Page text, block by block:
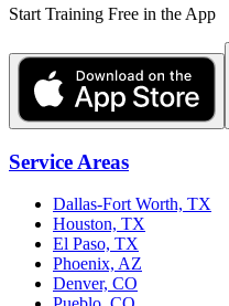
Start Training Free in the App
Service Areas
Dallas-Fort Worth, TX
Houston, TX
El Paso, TX
Phoenix, AZ
Denver, CO